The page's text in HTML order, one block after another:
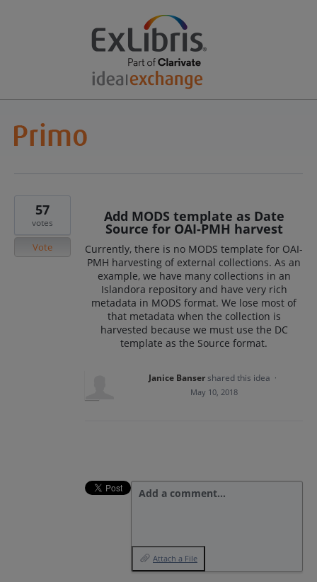
Add MODS template as Date
Source for OAI-PMH harvest
Currently, there is no MODS template for OAI-
PMH harvesting of external collections. As an
example, we have many collections in an
Islandora repository and have very rich
metadata in MODS format. We lose most of
that metadata when the collection is
harvested because we must use the DC
template as the Source format.
57
votes
Vote
Janice Bansershared this idea ·
May 10, 2018
Add a comment…
Attach a File